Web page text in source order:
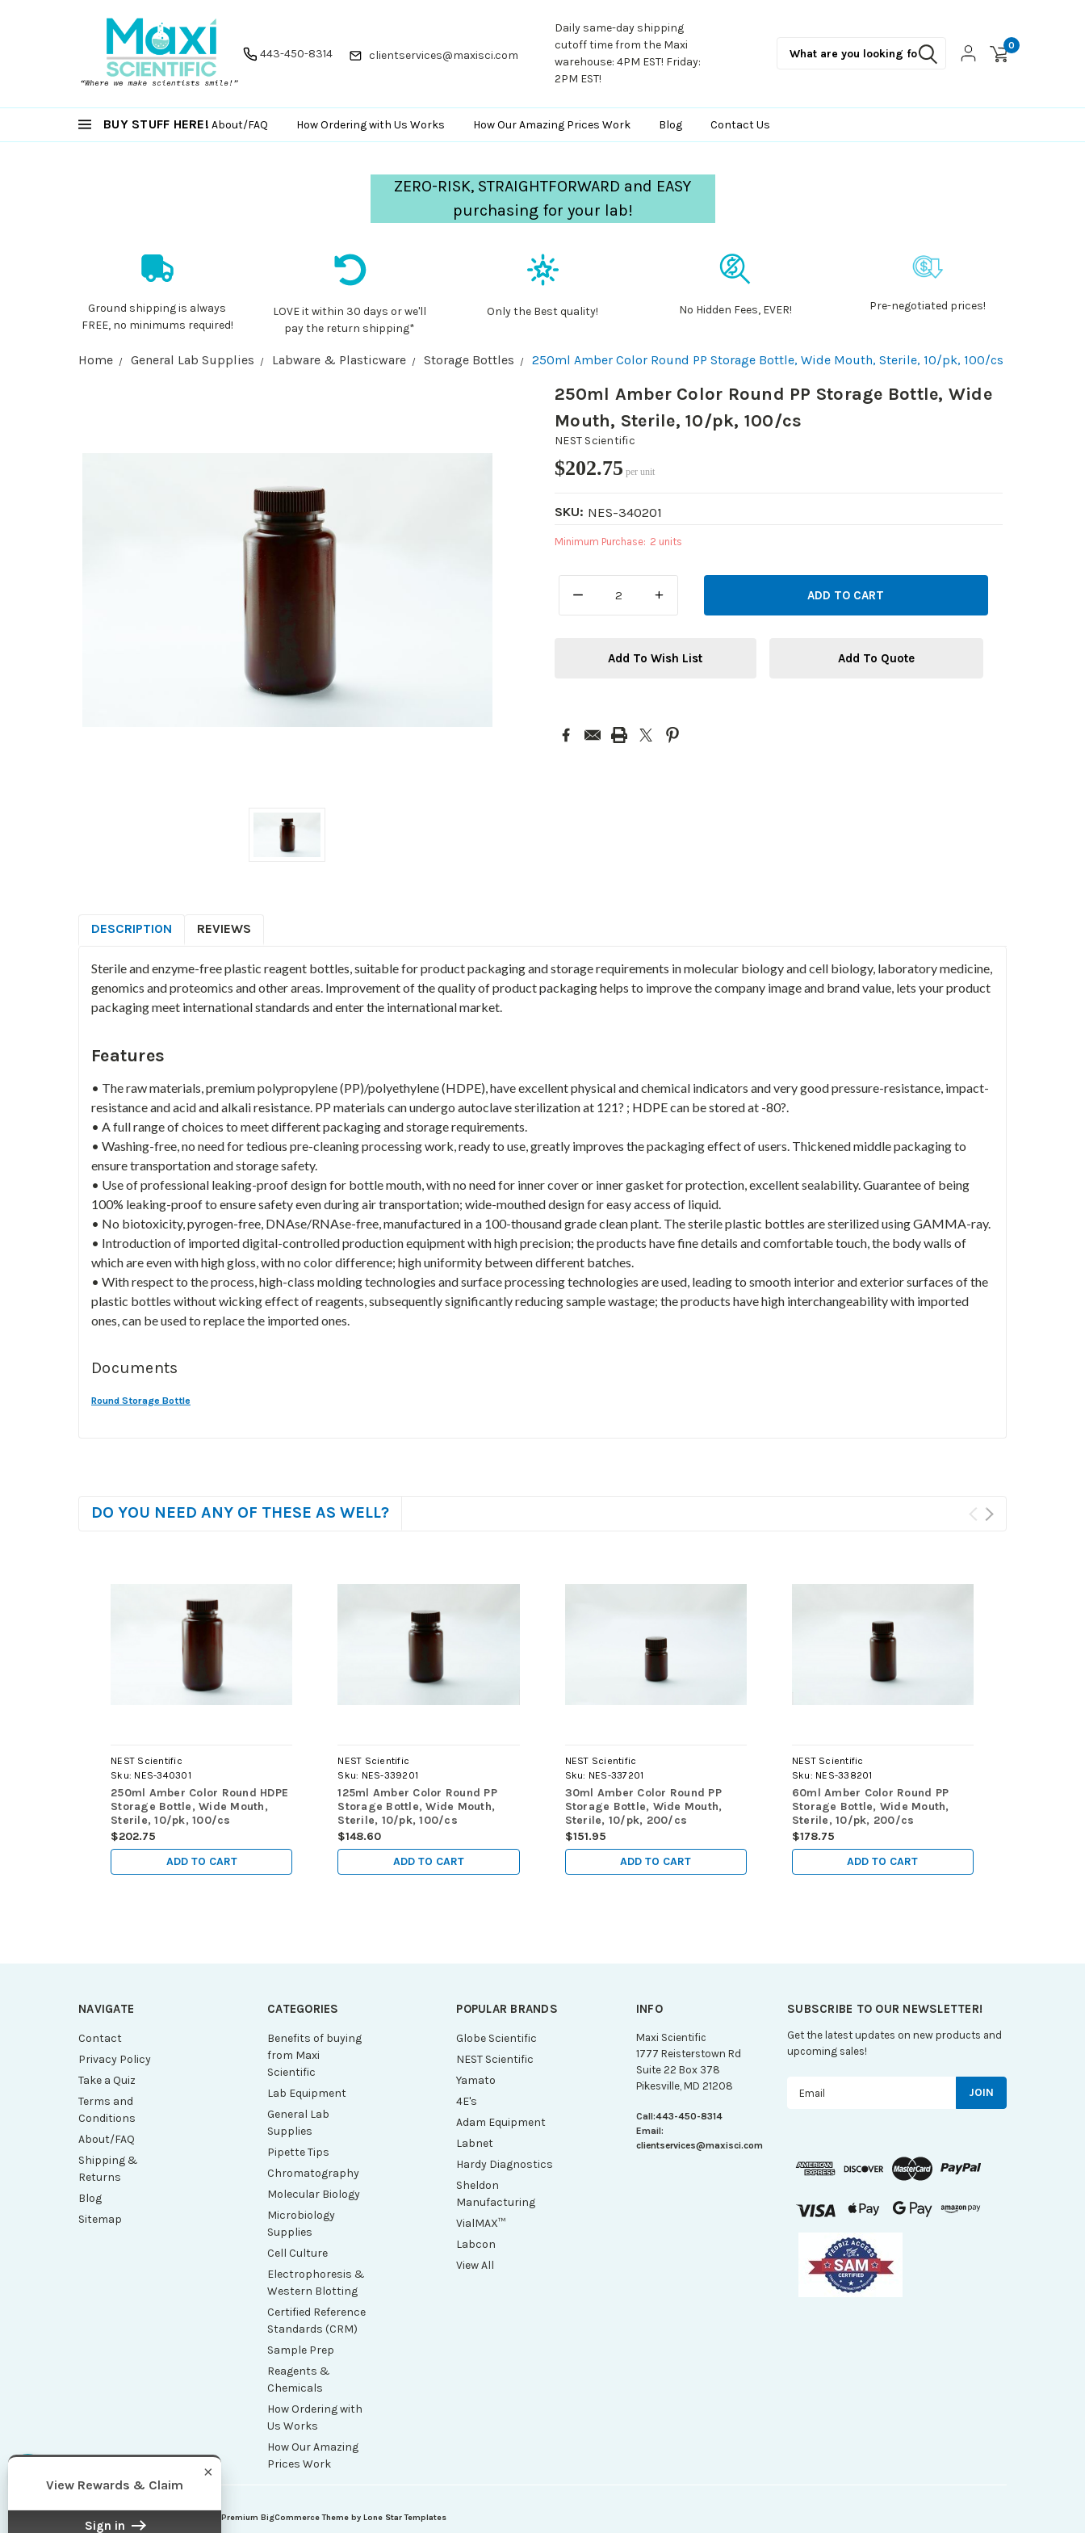
443-450-8314 clientservices@maxisci.com
Daily same-day shipping
cutoff time from the Maxi
warehouse: 4PM EST! Friday:
2PM EST!
0
BUY STUFF HERE! About/FAQ How Ordering with Us Works How Our Amazing Prices Work Blog Contact Us
ZERO-RISK, STRAIGHTFORWARD and EASY
purchasing for your lab!
Ground shipping is always
FREE, no minimums required!
LOVE it within 30 days or we'll
pay the return shipping*
Only the Best quality! No Hidden Fees, EVER! Pre-negotiated prices!
Home General Lab Supplies Labware & Plasticware Storage Bottles 250ml Amber Color Round PP Storage Bottle, Wide Mouth, Sterile, 10/pk, 100/cs
250ml Amber Color Round PP Storage Bottle, Wide
Mouth, Sterile, 10/pk, 100/cs
NEST Scientific
$202.75 per unit
SKU: NES-340201
Minimum Purchase: 2 units
DECREASE
QUANTITY:
INCREASE
QUANTITY:
Add To Wish List Add To Quote
DESCRIPTION REVIEWS
Sterile and enzyme-free plastic reagent bottles, suitable for product packaging and storage requirements in molecular biology and cell biology, laboratory medicine,
genomics and proteomics and other areas. Improvement of the quality of product packaging helps to improve the company image and brand value, lets your product
packaging meet international standards and enter the international market.
Features
• The raw materials, premium polypropylene (PP)/polyethylene (HDPE), have excellent physical and chemical indicators and very good pressure-resistance, impact-
resistance and acid and alkali resistance. PP materials can undergo autoclave sterilization at 121? ; HDPE can be stored at -80?.
• A full range of choices to meet different packaging and storage requirements.
• Washing-free, no need for tedious pre-cleaning processing work, ready to use, greatly improves the packaging effect of users. Thickened middle packaging to
ensure transportation and storage safety.
• Use of professional leaking-proof design for bottle mouth, with no need for inner cover or inner gasket for protection, excellent sealability. Guarantee of being
100% leaking-proof to ensure safety even during air transportation; wide-mouthed design for easy access of liquid.
• No biotoxicity, pyrogen-free, DNAse/RNAse-free, manufactured in a 100-thousand grade clean plant. The sterile plastic bottles are sterilized using GAMMA-ray.
• Introduction of imported digital-controlled production equipment with high precision; the products have fine details and comfortable touch, the body walls of
which are even with high gloss, with no color difference; high uniformity between different batches.
• With respect to the process, high-class molding technologies and surface processing technologies are used, leading to smooth interior and exterior surfaces of the
plastic bottles without wicking effect of reagents, subsequently significantly reducing sample wastage; the products have high interchangeability with imported
ones, can be used to replace the imported ones.
Documents
Round Storage Bottle
DO YOU NEED ANY OF THESE AS WELL?
NEST Scientific
Sku: NES-340301
250ml Amber Color Round HDPE
Storage Bottle, Wide Mouth,
Sterile, 10/pk, 100/cs
$202.75
ADD TO CART
NEST Scientific
Sku: NES-339201
125ml Amber Color Round PP
Storage Bottle, Wide Mouth,
Sterile, 10/pk, 100/cs
$148.60
ADD TO CART
NEST Scientific
Sku: NES-337201
30ml Amber Color Round PP
Storage Bottle, Wide Mouth,
Sterile, 10/pk, 200/cs
$151.95
ADD TO CART
NEST Scientific
Sku: NES-338201
60ml Amber Color Round PP
Storage Bottle, Wide Mouth,
Sterile, 10/pk, 200/cs
$178.75
ADD TO CART
NAVIGATE
Contact
Privacy Policy
Take a Quiz
Terms and
Conditions
About/FAQ
Shipping &
Returns
Blog
Sitemap
CATEGORIES
Benefits of buying
from Maxi
Scientific
Lab Equipment
General Lab
Supplies
Pipette Tips
Chromatography
Molecular Biology
Microbiology
Supplies
Cell Culture
Electrophoresis &
Western Blotting
Certified Reference
Standards (CRM)
Sample Prep
Reagents &
Chemicals
How Ordering with
Us Works
How Our Amazing
Prices Work
POPULAR BRANDS
Globe Scientific
NEST Scientific
Yamato
4E's
Adam Equipment
Labnet
Hardy Diagnostics
Sheldon
Manufacturing
VialMAX™
Labcon
View All
INFO
Maxi Scientific
1777 Reisterstown Rd
Suite 22 Box 378
Pikesville, MD 21208
Call:443-450-8314
Email:
clientservices@maxisci.com
SUBSCRIBE TO OUR NEWSLETTER!
Get the latest updates on new products and
upcoming sales!
| Premium BigCommerceTheme by Lone Star Templates
×
View Rewards & Claim
Sign in